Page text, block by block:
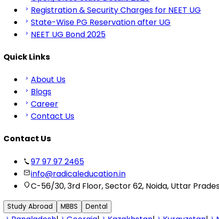
Registration & Security Charges for NEET UG
State-Wise PG Reservation after UG
NEET UG Bond 2025
Quick Links
About Us
Blogs
Career
Contact Us
Contact Us
97 97 97 2465
info@radicaleducation.in
C-56/30, 3rd Floor, Sector 62, Noida, Uttar
Study Abroad MBBS Dental